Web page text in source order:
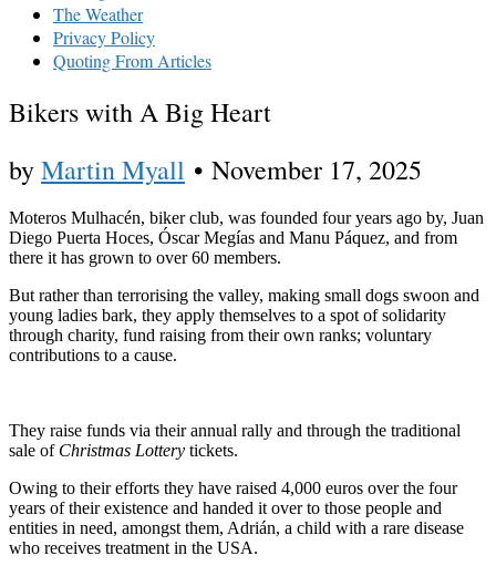
The Weather
Privacy Policy
Quoting From Articles
Bikers with A Big Heart
byMartin Myall • November 17, 2025
Moteros Mulhacén, biker club, was founded four years ago by, Juan
Diego Puerta Hoces, Óscar Megías and Manu Páquez, and from
there it has grown to over 60 members.
But rather than terrorising the valley, making small dogs swoon and
young ladies bark, they apply themselves to a spot of solidarity
through charity, fund raising from their own ranks; voluntary
contributions to a cause.
They raise funds via their annual rally and through the traditional
sale ofChristmas Lottery tickets.
Owing to their efforts they have raised 4,000 euros over the four
years of their existence and handed it over to those people and
entities in need, amongst them, Adrián, a child with a rare disease
who receives treatment in the USA.